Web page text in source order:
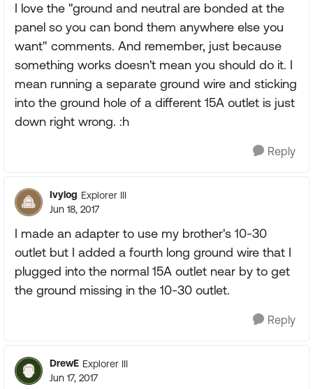
I love the "ground and neutral are bonded at the
panel so you can bond them anywhere else you
want" comments. And remember, just because
something works doesn't mean you should do it. I
mean running a separate ground wire and sticking
into the ground hole of a different 15A outlet is just
down right wrong. :h
Reply
Ivylog Explorer III
Jun 18, 2017
I made an adapter to use my brother's 10-30
outlet but I added a fourth long ground wire that I
plugged into the normal 15A outlet near by to get
the ground missing in the 10-30 outlet.
Reply
DrewE Explorer III
Jun 17, 2017